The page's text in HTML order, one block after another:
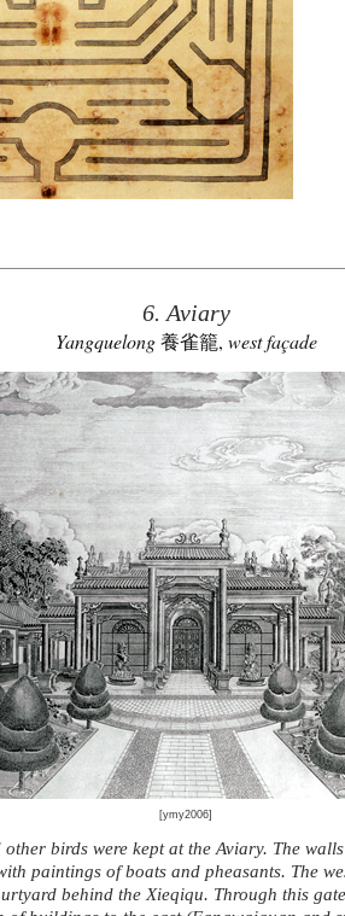
6. Aviary
Yangquelong養雀籠, west façade
[ymy2006]
other birds were kept at the Aviary. The
paintings of boats and pheasants. The
behind the Xieqiqu. Through this